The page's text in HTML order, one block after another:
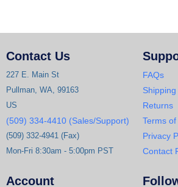
Contact Us
227 E. Main St
Pullman, WA, 99163
US
(509) 334-4410 (Sales/Support)
(509) 332-4941 (Fax)
Mon-Fri 8:30am - 5:00pm PST
FAQs
Shipping
Returns
Terms
Privacy
Contact
Account